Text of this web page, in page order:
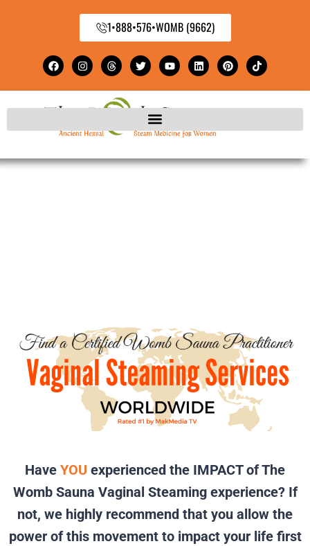
1•888•576•WOMB (9662)
Have YOU experienced the IMPACT of The
Womb Sauna Vaginal Steaming experience? If
not, we highly recommend that you allow the
power of this movement to impact your life first